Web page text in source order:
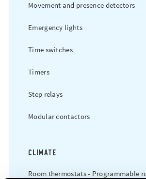
Movement and presence detectors
Emergency lights
Time switches
Timers
Step relays
Modular contactors
CLIMATE
Room thermostats - Programmable